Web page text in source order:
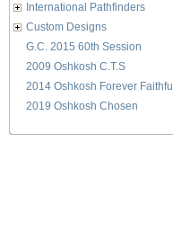
International Pathfinders
Custom Designs
G.C. 2015 60th Session
2009 Oshkosh C.T.S
2014 Oshkosh Forever Faithful
2019 Oshkosh Chosen